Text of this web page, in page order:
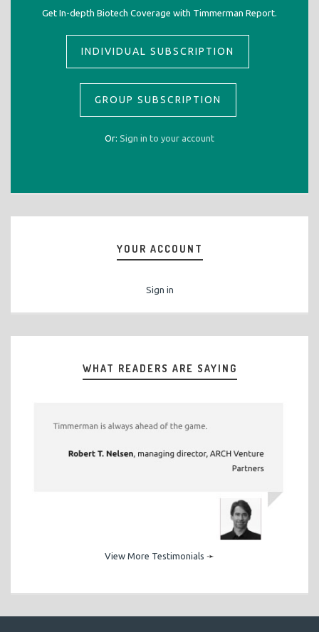
Get In-depth Biotech Coverage with Timmerman Report.
INDIVIDUAL SUBSCRIPTION
GROUP SUBSCRIPTION
Or: Sign in to your account
YOUR ACCOUNT
Sign in
WHAT READERS ARE SAYING
View More Testimonials ➛